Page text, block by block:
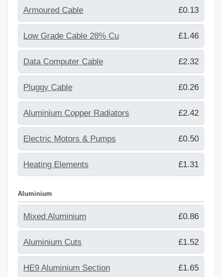
Armoured Cable £0.13
Low Grade Cable 28% Cu £1.46
Data Computer Cable £2.32
Pluggy Cable £0.26
Aluminium Copper Radiators £2.42
Electric Motors & Pumps £0.50
Heating Elements £1.31
Aluminium
Mixed Aluminium £0.86
Aluminium Cuts £1.52
HE9 Aluminium Section £1.65